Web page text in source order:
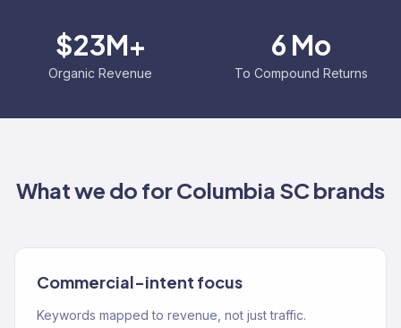
$23M+
Organic Revenue
6 Mo
To Compound Returns
What we do forColumbia SCbrands
Commercial-intent focus
Keywords mapped to revenue, not just traffic.